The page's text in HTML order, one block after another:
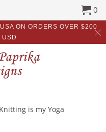
ON ORDERS OVER $200
0
is my Yoga